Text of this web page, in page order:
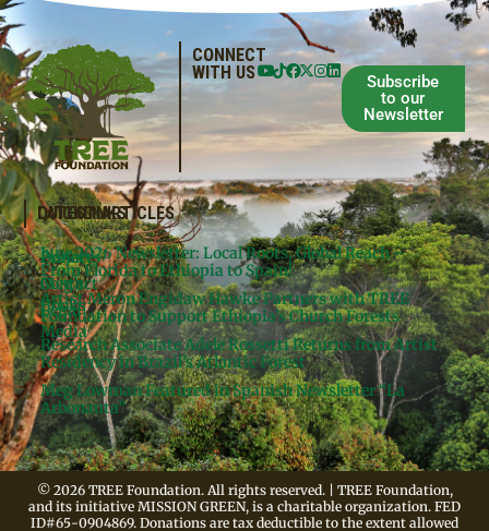
CONNECT
WITH US
Subscribe
to our
Newsletter
QUICKLINKS
Donate
Contact
Legal
Projects
Meg’s
Books
Media
LATEST ARTICLES
June 2026 Newsletter: Local Roots, Global Reach –
From Florida to Ethiopia to Spain!
Artist Meron Engidaw Hawke Partners with TREE
Foundation to Support Ethiopia’s Church Forests
Research Associate Adele Rossetti Returns from Artist
Residency in Brazil’s Atlantic Forest
Meg Lowman Featured in Spanish Newsletter “La
Arbonauta”
© 2026 TREE Foundation. All rights reserved. | TREE Foundation,
and its initiative MISSION GREEN, is a charitable organization. FED
ID#65-0904869. Donations are tax deductible to the extent allowed